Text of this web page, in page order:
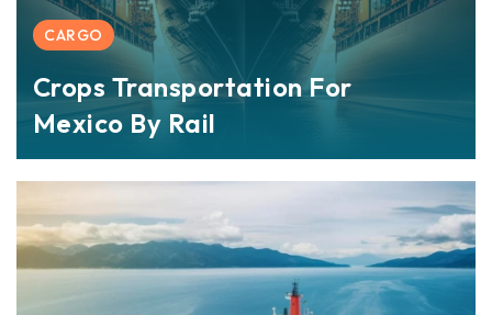
CARGO
Crops Transportation For
Mexico By Rail